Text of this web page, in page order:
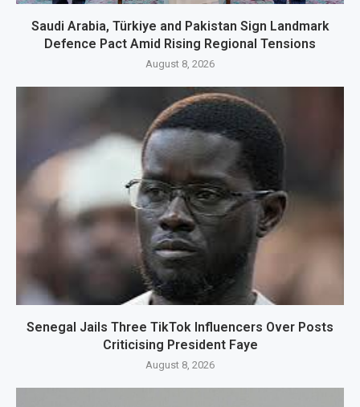
Saudi Arabia, Türkiye and Pakistan Sign Landmark
Defence Pact Amid Rising Regional Tensions
August 8, 2026
Senegal Jails Three TikTok Influencers Over Posts
Criticising President Faye
August 8, 2026